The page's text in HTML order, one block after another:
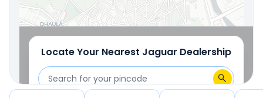
Use Current Location
Locate Your Nearest Jaguar Dealership